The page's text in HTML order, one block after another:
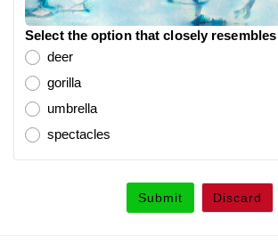
Select the option that closely
deer
gorilla
umbrella
spectacles
Submit Discard